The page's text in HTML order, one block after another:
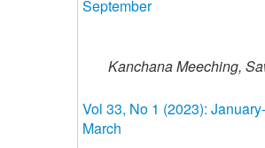
September
Kanchana Meeching,
Vol 33, No 1 (2023): January-
March